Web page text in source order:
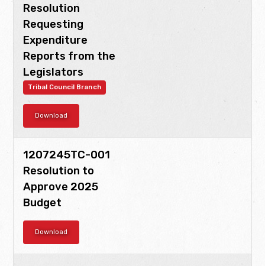
Resolution
Requesting
Expenditure
Reports from the
Legislators
Tribal Council Branch
Download
1207245TC-001
Resolution to
Approve 2025
Budget
Download